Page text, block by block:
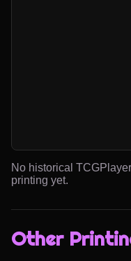
No historical
printing yet.
Other